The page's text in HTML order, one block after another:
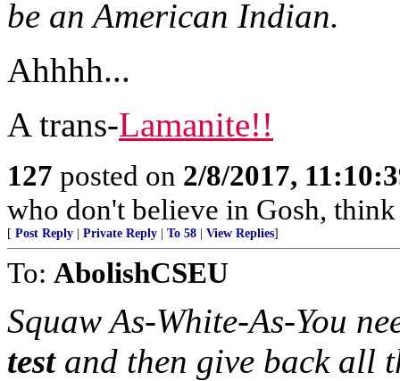
be an American Indian.
Ahhhh...
A trans-Lamanite!!
127 posted on 2/8/2017,
who don't believe in Gosh,
[ Post Reply Private Reply To 58 View Replies]
To: AbolishCSEU
Squaw As-White-As-You
testand then give back all